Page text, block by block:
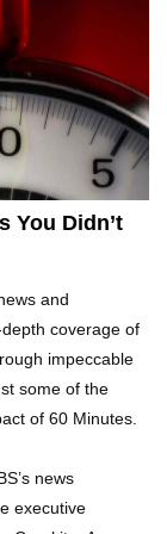
Aren’t
You
That Would
You Didn’t
and
coverage of
impeccable
some of the
of 60 Minutes.
news
executive